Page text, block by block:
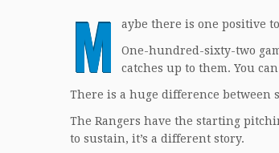
M aybe there is one positive
One-hundred-sixty-two
catches up to them. You
There is a huge difference between
The Rangers have the starting
to sustain, it’s a different story.